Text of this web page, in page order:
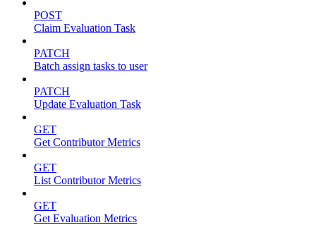
POST
Claim Evaluation Task
PATCH
Batch assign tasks to user
PATCH
Update Evaluation Task
GET
Get Contributor Metrics
GET
List Contributor Metrics
GET
Get Evaluation Metrics